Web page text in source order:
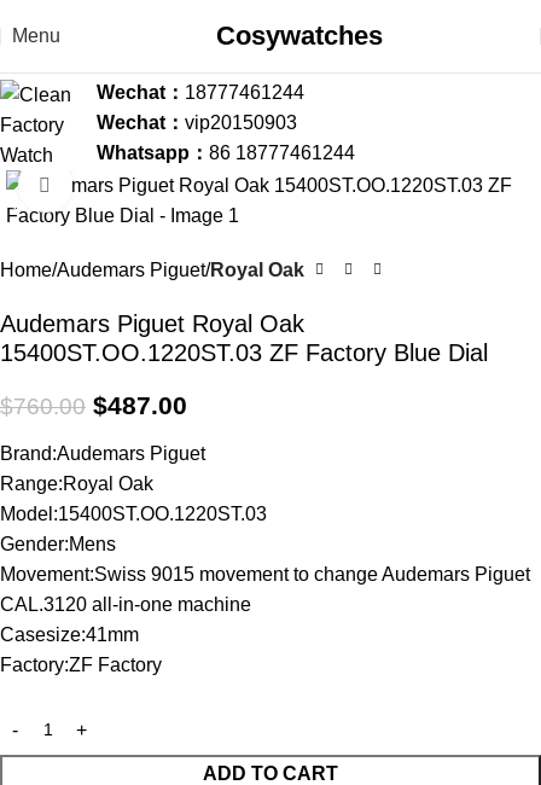
Menu Cosywatches
Wechat： 18777461244
Wechat： vip20150903
Whatsapp： 86 18777461244
-36%
Click to enlarge
Home Audemars Piguet Royal Oak
Audemars Piguet Royal Oak
15400ST.OO.1220ST.03 ZF Factory Blue Dial
$760.00 $487.00
Brand:Audemars Piguet
Range:Royal Oak
Model:15400ST.OO.1220ST.03
Gender:Mens
Movement:Swiss 9015 movement to change Audemars Piguet
CAL.3120 all-in-one machine
Casesize:41mm
Factory:ZF Factory
ADD TO CART